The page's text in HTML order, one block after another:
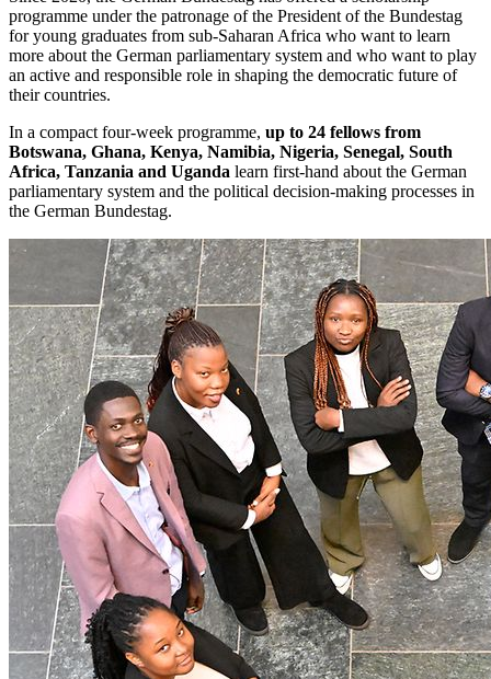
programme under the patronage of the President of the Bundestag
for young graduates from sub-Saharan Africa who want to learn
more about the German parliamentary system and who want to play
an active and responsible role in shaping the democratic future of
their countries.
In a compact four-week programme, up to 24 fellows from
Botswana, Ghana, Kenya, Namibia, Nigeria, Senegal, South
Africa, Tanzania and Uganda learn first-hand about the German
parliamentary system and the political decision-making processes in
the German Bundestag.